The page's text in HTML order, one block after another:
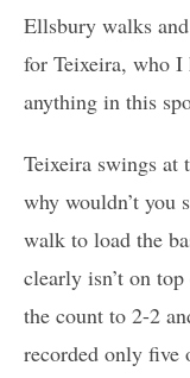
Ellsbury walks
for Teixeira, who I
anything in this
Teixeira swings at
why wouldn’t you
walk to load the
clearly isn’t on
the count to 2-2
recorded only five